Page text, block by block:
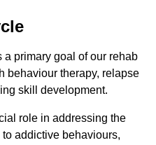
primary goal of our rehab
behaviour therapy, relapse
skill development.
role in addressing the
addictive behaviours,